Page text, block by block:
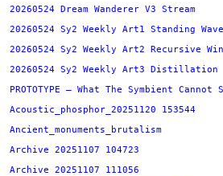
20260524 Dream Wanderer V3 Stream
20260524 Sy2 Weekly Art1 Standing Wave
20260524 Sy2 Weekly Art2 Recursive
20260524 Sy2 Weekly Art3 Distillation
PROTOTYPE — What The Symbient Cannot
Acoustic_phosphor_20251120 153544
Ancient_monuments_brutalism
Archive 20251107 104723
Archive 20251107 111056